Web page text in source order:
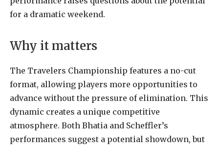
for a dramatic weekend.
Why it matters
The Travelers Championship features a no-cut
format, allowing players more opportunities to
advance without the pressure of elimination. This
dynamic creates a unique competitive
atmosphere. Both Bhatia and Scheffler’s
performances suggest a potential showdown, but